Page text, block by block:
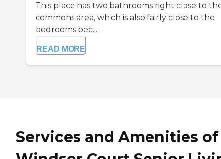
This place has two bathrooms right close to
commons area, which is also fairly close to the
bedrooms bec...
READ MORE
Services and Amenities of